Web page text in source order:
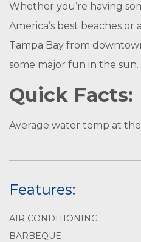
Whether you’re having
America’s best beaches
Tampa Bay from
some major fun in the sun.
Quick Facts:
Average water temp at the
Features:
AIR CONDITIONING
BARBEQUE